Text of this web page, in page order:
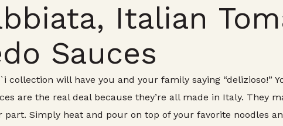
Italian
Sauces
collection will have you and your family saying “delizioso!”
are the real deal because they’re all made in Italy. They
Simply heat and pour on top of your favorite noodles